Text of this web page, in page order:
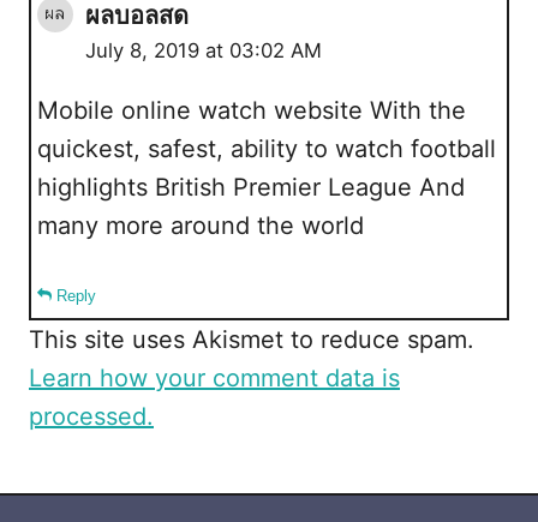
ผลบอลสด
July 8, 2019 at 03:02 AM
Mobile online watch website With the
quickest, safest, ability to watch football
highlights British Premier League And
many more around the world
Reply
This site uses Akismet to reduce spam.
Learn how your comment data is
processed.